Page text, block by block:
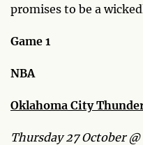
promises to be a
Game 1
NBA
Oklahoma City
Thursday 27 October